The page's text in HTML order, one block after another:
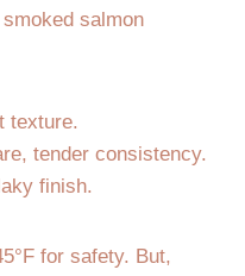
salmon
texture.
tender consistency.
finish.
for safety. But,